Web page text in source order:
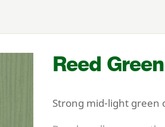
Reed
Strong mid-light green